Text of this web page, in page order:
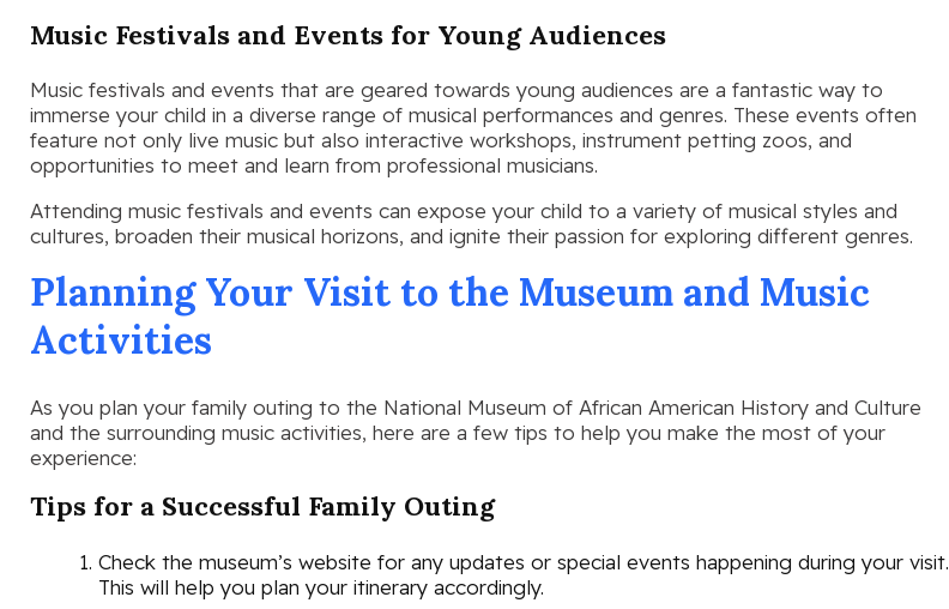
Music Festivals and Events for Young Audiences
Music festivals and events that are geared towards young audiences are a fantastic way to
immerse your child in a diverse range of musical performances and genres. These events often
feature not only live music but also interactive workshops, instrument petting zoos, and
opportunities to meet and learn from professional musicians.
Attending music festivals and events can expose your child to a variety of musical styles and
cultures, broaden their musical horizons, and ignite their passion for exploring different genres.
Planning Your Visit to the Museum and Music
Activities
As you plan your family outing to the National Museum of African American History and Culture
and the surrounding music activities, here are a few tips to help you make the most of your
experience:
Tips for a Successful Family Outing
Check the museum’s website for any updates or special events happening during your visit.
This will help you plan your itinerary accordingly.